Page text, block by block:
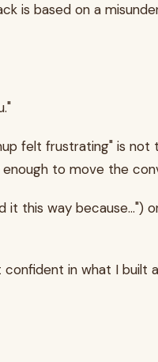
is based on a
felt frustrating" is not
to move the
this way because...")
in what I built